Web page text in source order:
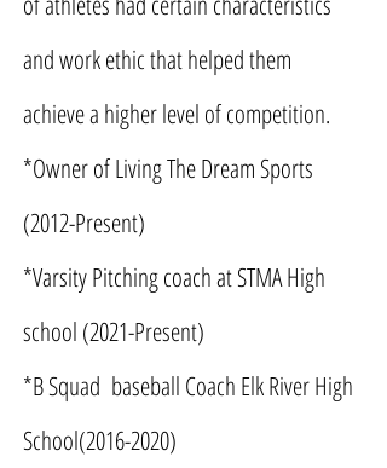
and work ethic that helped them
achieve a higher level of competition.
*Owner of Living The Dream Sports
(2012-Present)
*Varsity Pitching coach at STMA High
school (2021-Present)
*B Squad baseball Coach Elk River High
School(2016-2020)